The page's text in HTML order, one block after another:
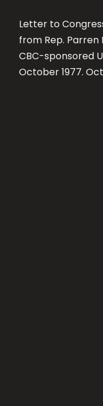
Letter to
from Rep.
CBC-sponsored
October 1977.